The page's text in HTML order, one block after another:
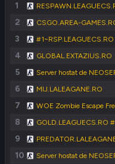
1
2
3
4 GLOBAL.EXTAZIUS.RO
5 Server hostat de
6 MIJ.LALEAGANE.RO
7
8 GOLD.LEAGUECS.RO #
9
10 Server hostat de